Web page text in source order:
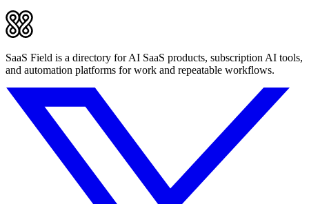
SaaS Field is a directory for AI SaaS products, subscription AI tools,
and automation platforms for work and repeatable workflows.